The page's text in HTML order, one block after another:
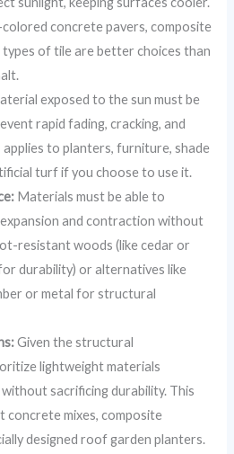
concrete pavers, composite
types of tile are better choices than
exposed to the sun must be
rapid fading, cracking, and
to planters, furniture, shade
turf if you choose to use it.
Materials must be able to
and contraction without
resistant woods (like cedar or
durability) or alternatives like
or metal for structural
Given the structural
lightweight materials
sacrificing durability. This
concrete mixes, composite
designed roof garden planters.